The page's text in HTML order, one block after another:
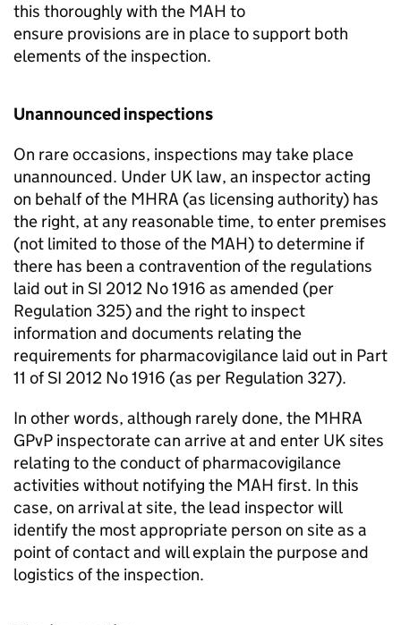
this thoroughly with the MAH to
ensure provisions are in place to support both
elements of the inspection.
Unannounced inspections
On rare occasions, inspections may take place
unannounced. Under UK law, an inspector acting
on behalf of the MHRA (as licensing authority) has
the right, at any reasonable time, to enter premises
(not limited to those of the MAH) to determine if
there has been a contravention of the regulations
laid out in SI 2012 No 1916 as amended (per
Regulation 325) and the right to inspect
information and documents relating the
requirements for pharmacovigilance laid out in Part
11 of SI 2012 No 1916 (as per Regulation 327).
In other words, although rarely done, the MHRA
GPvP inspectorate can arrive at and enter UK sites
relating to the conduct of pharmacovigilance
activities without notifying the MAH first. In this
case, on arrival at site, the lead inspector will
identify the most appropriate person on site as a
point of contact and will explain the purpose and
logistics of the inspection.